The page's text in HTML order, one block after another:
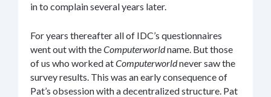
in to complain several years later.
For years thereafter all of IDC’s questionnaires
went out with theComputerworldname. But those
of us who worked atComputerworldnever saw the
survey results. This was an early consequence of
Pat’s obsession with a decentralized structure. Pat